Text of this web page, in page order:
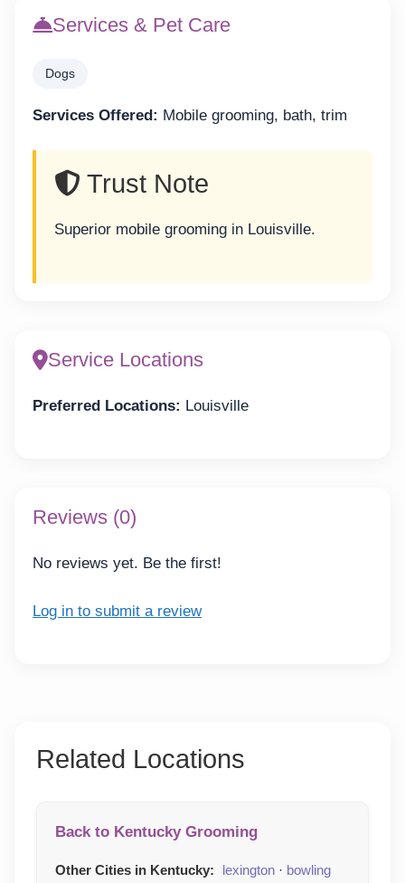
Services & Pet Care
Dogs
Services Offered: Mobile grooming, bath, trim
Trust Note
Superior mobile grooming in Louisville.
Service Locations
Preferred Locations: Louisville
Reviews (0)
No reviews yet. Be the first!
Log in to submit a review
Related Locations
Back to Kentucky Grooming
Other Cities in Kentucky: lexington · bowling